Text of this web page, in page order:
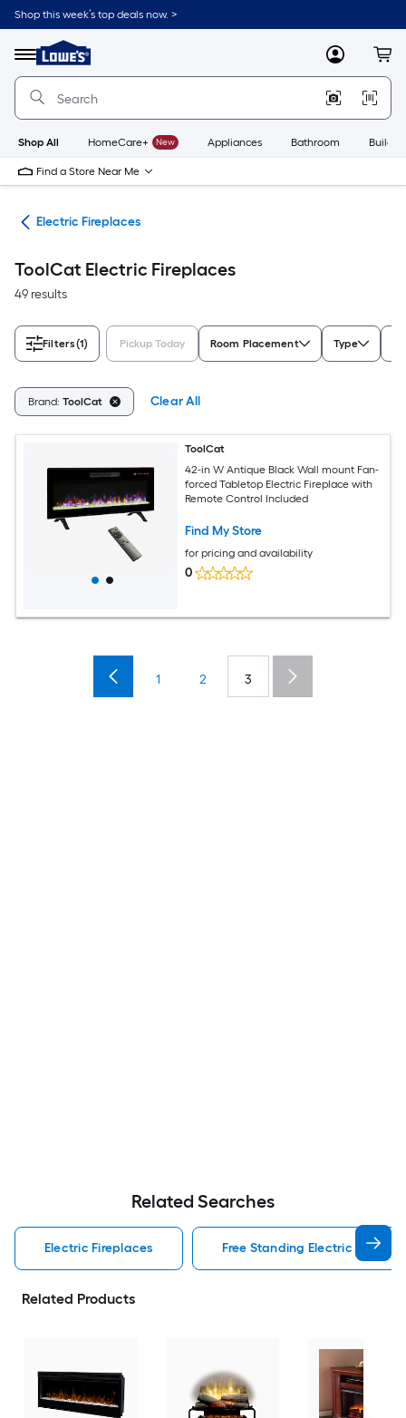
Skip
to
content
Shop this week’s top deals now. >
Menu
Link
to
Lowe's
Improvement
Home
Page
MyLowes
Shop All HomeCare+ New Appliances Bathroom
Find a Store Near Me
Electric Fireplaces
ToolCat Electric Fireplaces
49 results
Filters(1) Pickup Today Room Placement Type
Brand: ToolCat Clear All
ToolCat
42-in W Antique Black Wall mount Fan-
forced Tabletop Electric Fireplace with
Remote Control Included
Find My Store
for pricing and availability
0
1 2 3
Related Searches
Electric Fireplaces Free Standing Electric
Related Products